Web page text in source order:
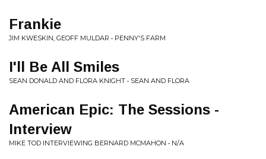
Frankie
JIM KWESKIN, GEOFF MULDAR • PENNY'S FARM
I'll Be All Smiles
SEAN DONALD AND FLORA KNIGHT • SEAN AND FLORA
American Epic: The Sessions -
Interview
MIKE TOD INTERVIEWING BERNARD MCMAHON • N/A